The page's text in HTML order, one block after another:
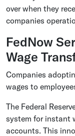
over when they
companies
FedNow
Wage
Companies
wages to
The Federal
system for instant
accounts. This